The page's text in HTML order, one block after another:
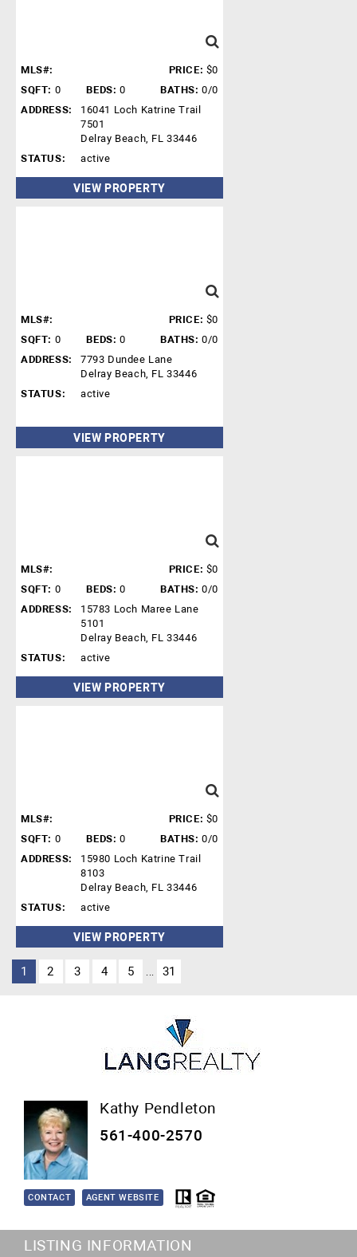
MLS#: PRICE: $0
SQFT: 0 BEDS: 0 BATHS: 0/0
ADDRESS:
16041 Loch Katrine Trail
7501
Delray Beach, FL 33446
STATUS:
active
VIEW PROPERTY
MLS#: PRICE: $0
SQFT: 0 BEDS: 0 BATHS: 0/0
ADDRESS:
7793 Dundee Lane
Delray Beach, FL 33446
STATUS:
active
VIEW PROPERTY
MLS#: PRICE: $0
SQFT: 0 BEDS: 0 BATHS: 0/0
ADDRESS:
15783 Loch Maree Lane
5101
Delray Beach, FL 33446
STATUS:
active
VIEW PROPERTY
MLS#: PRICE: $0
SQFT: 0 BEDS: 0 BATHS: 0/0
ADDRESS:
15980 Loch Katrine Trail
8103
Delray Beach, FL 33446
STATUS:
active
VIEW PROPERTY
1 2 3 4 5 ... 31
Kathy Pendleton
561-400-2570
CONTACT AGENT WEBSITE
LISTING INFORMATION